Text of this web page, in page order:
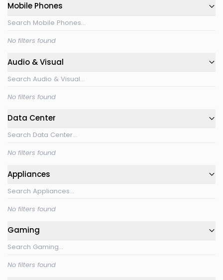
Mobile Phones
No filters found
Audio & Visual
No filters found
Data Center
No filters found
Appliances
No filters found
Gaming
No filters found